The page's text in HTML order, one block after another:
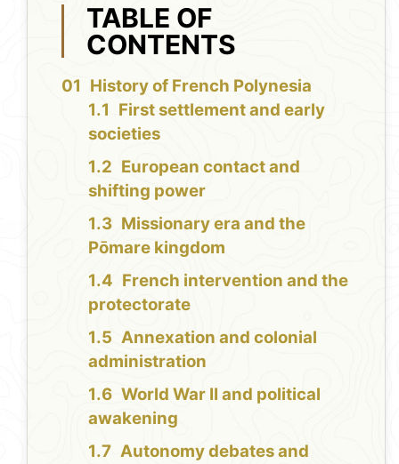
TABLE OF
CONTENTS
History of French Polynesia
First settlement and early
societies
European contact and
shifting power
Missionary era and the
Pōmare kingdom
French intervention and the
protectorate
Annexation and colonial
administration
World War II and political
awakening
Autonomy debates and